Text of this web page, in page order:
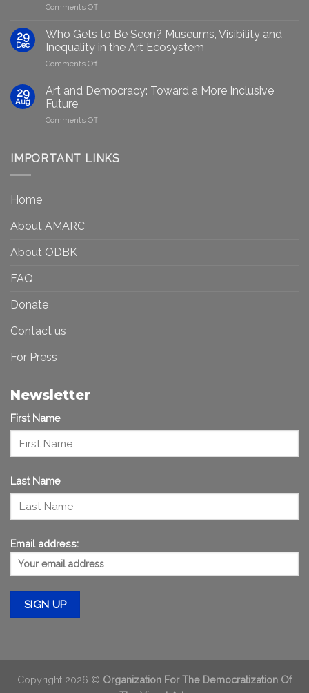
Generative
GenAIRT
Presented
Comments Offon
group
plans
to
strengthen
efforts
29
Dec
Who Gets to Be Seen? Museums, Visibility and
Inequality in the Art Ecosystem
Comments Offon
to
Seen?
and
29
Aug
Art and Democracy: Toward a More Inclusive
Future
Comments Offon
Democracy:
IMPORTANT LINKS
Home
About AMARC
About ODBK
FAQ
Donate
Contact us
For Press
Newsletter
First Name
Last Name
Email address:
Copyright 2026 © Organization For The Democratization Of